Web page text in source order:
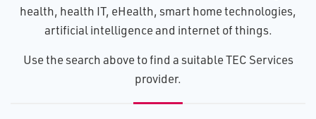
health, health IT, eHealth, smart home technologies,
artificial intelligence and internet of things.
U​se the search above to find a suitable TEC Services
provider.